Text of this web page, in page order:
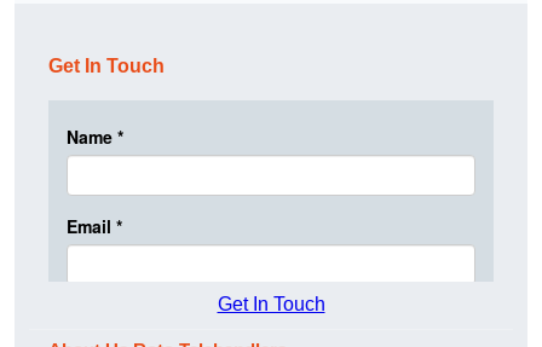
Get In Touch
Get In Touch